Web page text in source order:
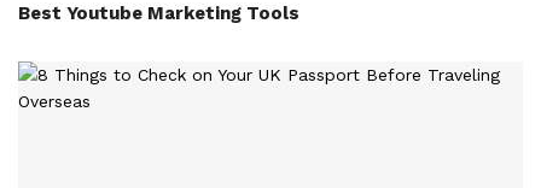
Best Youtube Marketing Tools